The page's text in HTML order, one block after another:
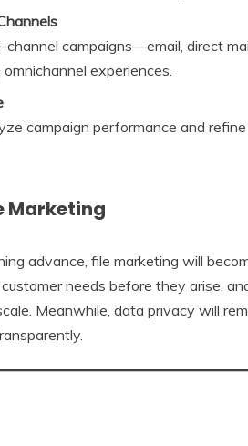
channel campaigns—email, direct
experiences.
campaign performance and
Marketing
advance, file marketing will
needs before they arise,
Meanwhile, data privacy will